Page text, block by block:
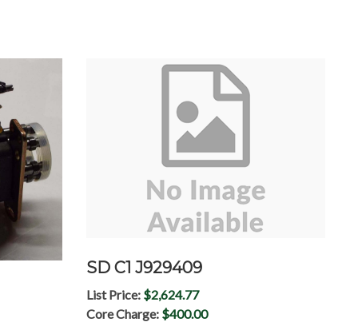
SD C1 J929409
List Price: $2,624.77
Core Charge: $400.00